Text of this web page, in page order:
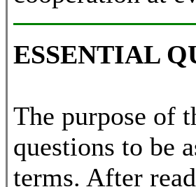
ESSENTIAL
The purpose of
questions to be
terms. After